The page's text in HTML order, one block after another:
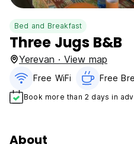
Bed and Breakfast
Three Jugs B&B
Yerevan · View map
Free WiFi Free
Book more than 2 days in
About